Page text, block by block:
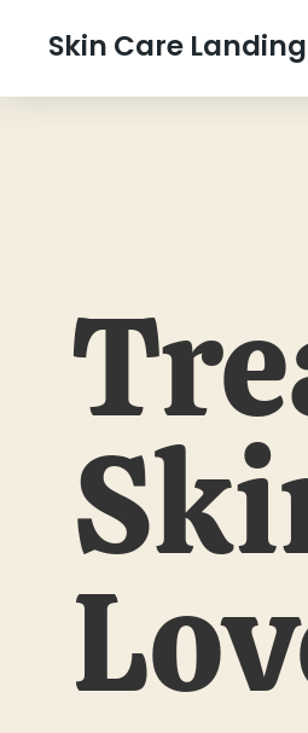
Skin Care Landing